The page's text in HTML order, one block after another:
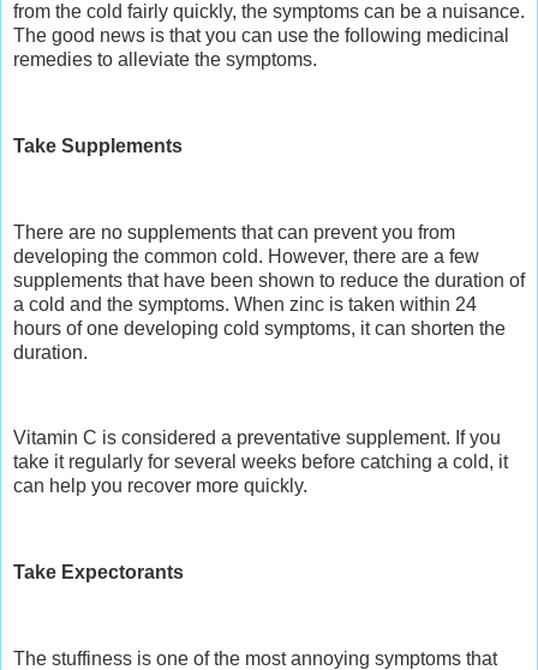
from the cold fairly quickly, the symptoms can be a nuisance.
The good news is that you can use the following medicinal
remedies to alleviate the symptoms.
Take Supplements
There are no supplements that can prevent you from
developing the common cold. However, there are a few
supplements that have been shown to reduce the duration of
a cold and the symptoms. When zinc is taken within 24
hours of one developing cold symptoms, it can shorten the
duration.
Vitamin C is considered a preventative supplement. If you
take it regularly for several weeks before catching a cold, it
can help you recover more quickly.
Take Expectorants
The stuffiness is one of the most annoying symptoms that